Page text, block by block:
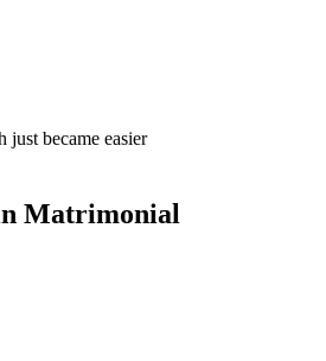
just became easier
Matrimonial